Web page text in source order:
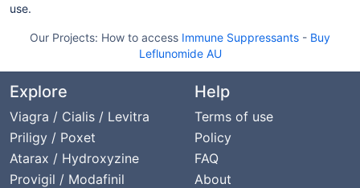
use.
Our Projects: How to access Immune Suppressants - Buy
Leflunomide AU
Explore
Viagra / Cialis / Levitra
Priligy / Poxet
Atarax / Hydroxyzine
Provigil / Modafinil
Help
Terms of use
Policy
FAQ
About